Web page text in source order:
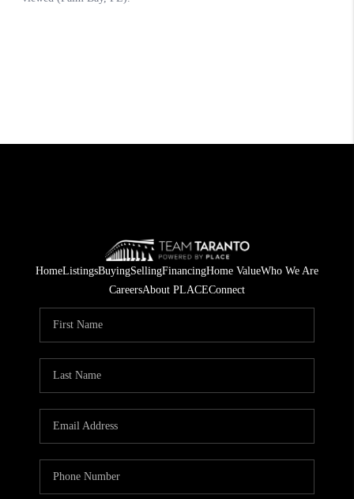
HomeListingsBuyingSellingFinancingHome ValueWho We Are
CareersAbout PLACEConnect